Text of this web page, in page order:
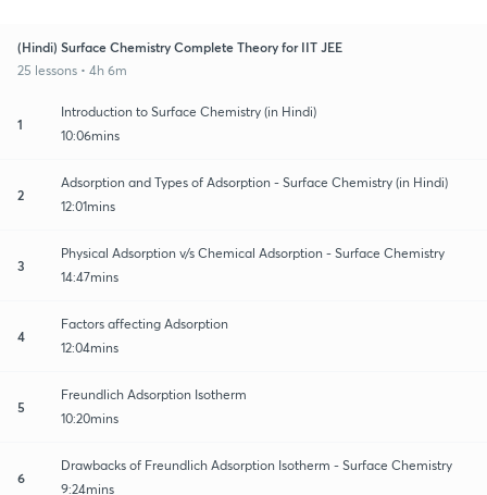
(Hindi) Surface Chemistry Complete Theory for IIT JEE
25 lessons • 4h 6m
1
Introduction to Surface Chemistry (in Hindi)
10:06mins
2
Adsorption and Types of Adsorption - Surface Chemistry (in Hindi)
12:01mins
3
Physical Adsorption v/s Chemical Adsorption - Surface Chemistry
14:47mins
4
Factors affecting Adsorption
12:04mins
5
Freundlich Adsorption Isotherm
10:20mins
6
Drawbacks of Freundlich Adsorption Isotherm - Surface Chemistry
9:24mins